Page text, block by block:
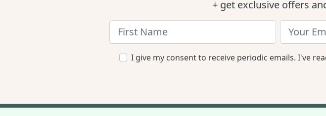
+ get exclusive offers
I give my consent to receive periodic emails. I've